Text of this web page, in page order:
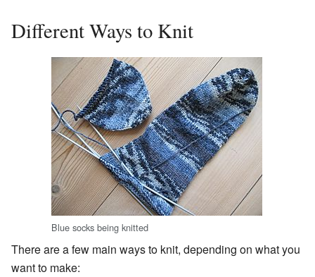
Different Ways to Knit
Blue socks being knitted
There are a few main ways to knit, depending on what you
want to make: